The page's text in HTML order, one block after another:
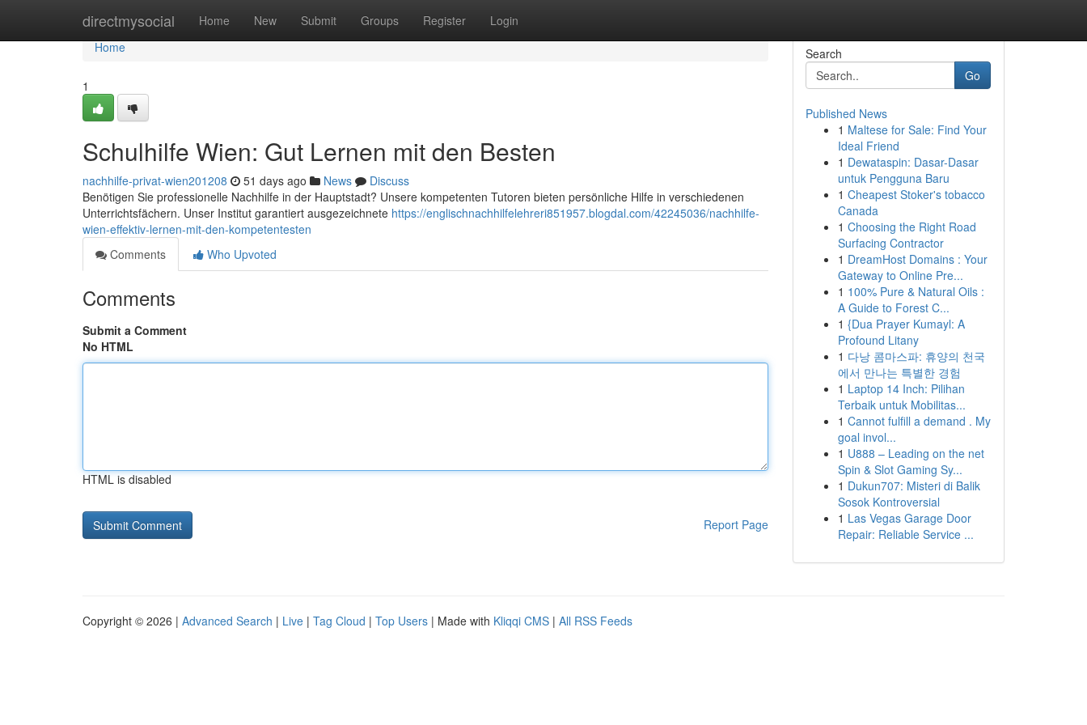
directmysocial Home New Submit Groups Register Login
Home
Home
1
Schulhilfe Wien: Gut Lernen mit den Besten
nachhilfe-privat-wien201208 51 days ago News
Discuss
Benötigen Sie professionelle Nachhilfe in der Hauptstadt? Unsere kompetenten Tutoren bieten persönliche Hilfe in verschiedenen
Unterrichtsfächern. Unser Institut garantiert ausgezeichnete https://englischnachhilfelehreri851957.blogdal.com/42245036/nachhilfe-
wien-effektiv-lernen-mit-den-kompetentesten
Comments
Who Upvoted
Comments
Submit a Comment
No HTML
HTML is disabled
Report Page
Search
Go
Published News
1 Maltese for Sale: Find Your
Ideal Friend
1 Dewataspin: Dasar-Dasar
untuk Pengguna Baru
1 Cheapest Stoker's tobacco
Canada
1 Choosing the Right Road
Surfacing Contractor
1 DreamHost Domains : Your
Gateway to Online Pre...
1 100% Pure & Natural Oils :
A Guide to Forest C...
1 {Dua Prayer Kumayl: A
Profound Litany
1 다낭 콤마스파: 휴양의 천국
에서 만나는 특별한 경험
1 Laptop 14 Inch: Pilihan
Terbaik untuk Mobilitas...
1 Cannot fulfill a demand . My
goal invol...
1 U888 – Leading on the net
Spin & Slot Gaming Sy...
1 Dukun707: Misteri di Balik
Sosok Kontroversial
1 Las Vegas Garage Door
Repair: Reliable Service ...
Copyright © 2026 | Advanced Search | Live | Tag Cloud | Top Users | Made with Kliqqi CMS | All RSS Feeds